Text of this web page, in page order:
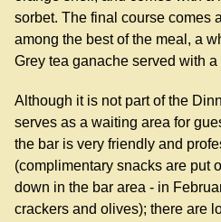
sorbet. The final course comes
among the best of the meal, a
Grey tea ganache served with
Although it is not part of the
serves as a waiting area for
the bar is very friendly and
(complimentary snacks are put
down in the bar area - in
crackers and olives); there are